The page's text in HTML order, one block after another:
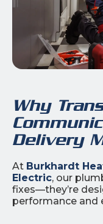
Why
Delivery
At Burkhardt
Electric, our
fixes—they’re
performance and